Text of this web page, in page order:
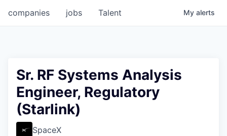
jobs
companies Talent My alerts
Sr. RF Systems Analysis
Engineer, Regulatory
(Starlink)
SpaceX